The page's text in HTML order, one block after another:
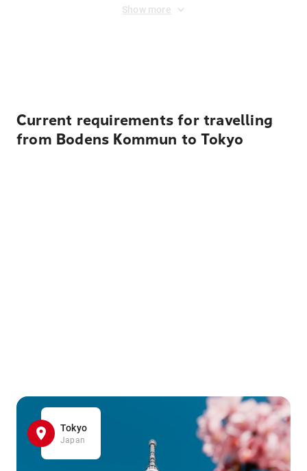
Show more
Current requirements for travelling
from Bodens Kommun to Tokyo
Tokyo
Japan